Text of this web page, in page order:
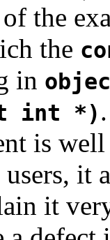
the
the
in
int *).
is
it
it